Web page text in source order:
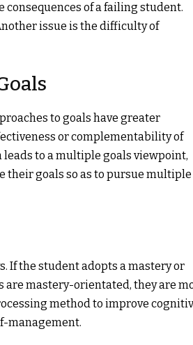
consequences of a failing student.
issue is the difficulty of
to goals have greater
or complementability of
to a multiple goals viewpoint,
goals so as to pursue multiple
If the student adopts a mastery or
mastery-orientated, they are
method to improve
management.